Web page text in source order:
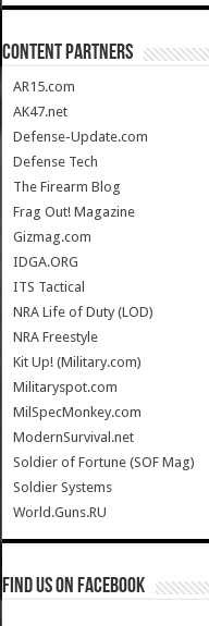
CONTENT PARTNERS
AR15.com
AK47.net
Defense-Update.com
Defense Tech
The Firearm Blog
Frag Out! Magazine
Gizmag.com
IDGA.ORG
ITS Tactical
NRA Life of Duty (LOD)
NRA Freestyle
Kit Up! (Military.com)
Militaryspot.com
MilSpecMonkey.com
ModernSurvival.net
Soldier of Fortune (SOF Mag)
Soldier Systems
World.Guns.RU
Find us on Facebook